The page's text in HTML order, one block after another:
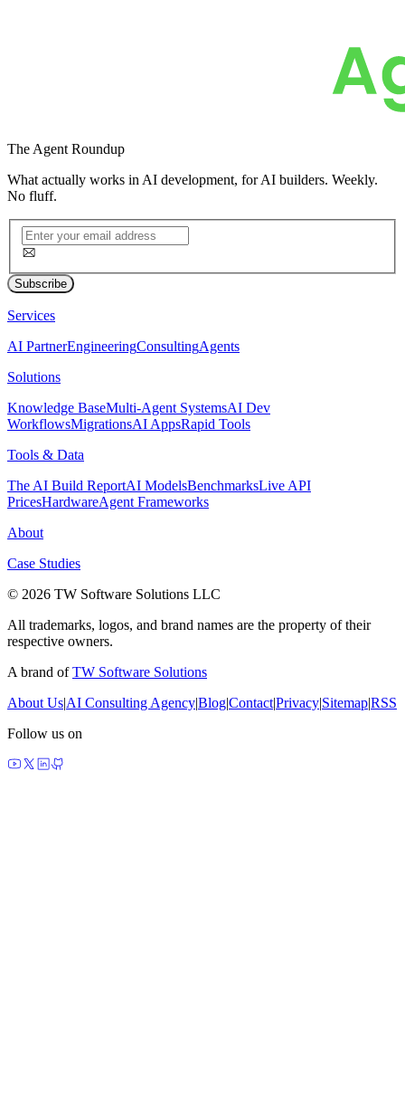
The Agent Roundup
What actually works in AI development, for AI builders. Weekly.
No fluff.
Subscribe
Services
AI PartnerEngineeringConsultingAgents
Solutions
Knowledge BaseMulti-Agent SystemsAI Dev
WorkflowsMigrationsAI AppsRapid Tools
Tools & Data
The AI Build ReportAI ModelsBenchmarksLive API
PricesHardwareAgent Frameworks
About
Case Studies
© 2026 TW Software Solutions LLC
All trademarks, logos, and brand names are the property of their
respective owners.
A brand ofTW Software Solutions
About Us|AI Consulting Agency|Blog|Contact|Privacy|Sitemap|RSS
Follow us on